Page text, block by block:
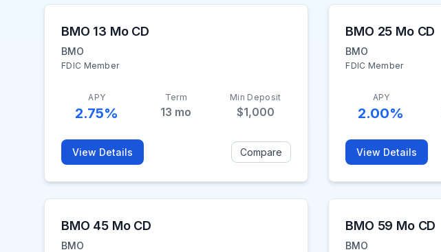
BMO 13 Mo CD
BMO
FDIC Member
APY
2.75%
Term
13 mo
Min Deposit
$1,000
View Details Compare
BMO 25 Mo CD
BMO
FDIC Member
APY
2.00%
View Details
BMO 45 Mo CD
BMO
BMO 59 Mo CD
BMO